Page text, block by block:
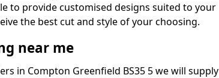
to provide customised designs suited to your
the best cut and style of your choosing.
near me
in Compton Greenfield BS35 5 we will supply